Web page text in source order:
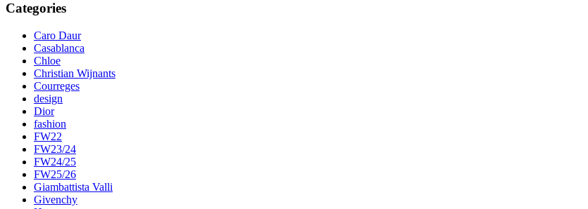
Categories
Caro Daur
Casablanca
Chloe
Christian Wijnants
Courreges
design
Dior
fashion
FW22
FW23/24
FW24/25
FW25/26
Giambattista Valli
Givenchy